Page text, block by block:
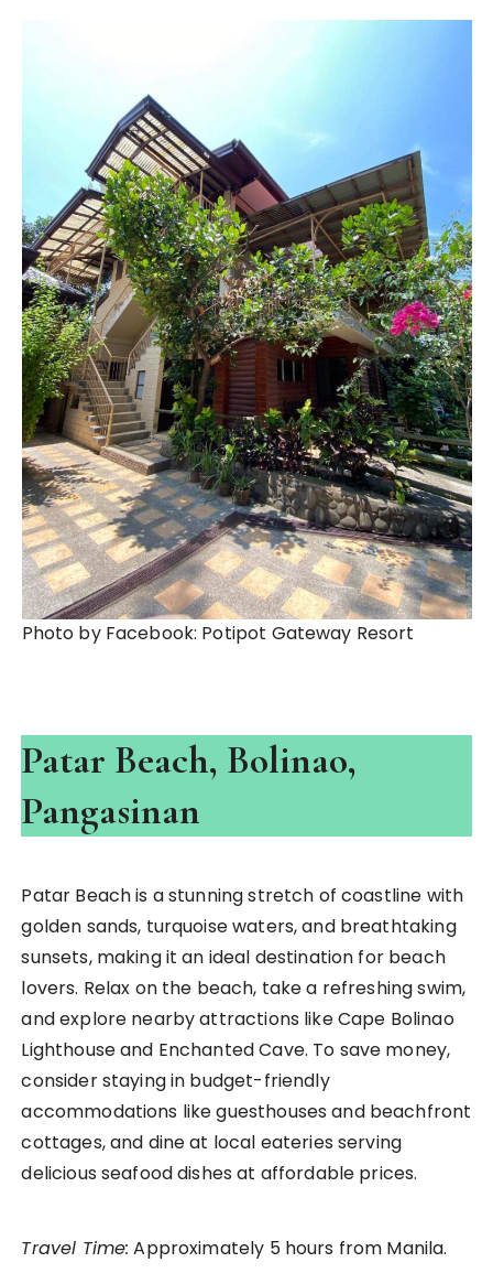
Photo by Facebook: Potipot Gateway Resort
Patar Beach, Bolinao,
Pangasinan
Patar Beach is a stunning stretch of coastline with
golden sands, turquoise waters, and breathtaking
sunsets, making it an ideal destination for beach
lovers. Relax on the beach, take a refreshing swim,
and explore nearby attractions like Cape Bolinao
Lighthouse and Enchanted Cave. To save money,
consider staying in budget-friendly
accommodations like guesthouses and beachfront
cottages, and dine at local eateries serving
delicious seafood dishes at affordable prices.
Travel Time: Approximately 5 hours from Manila.